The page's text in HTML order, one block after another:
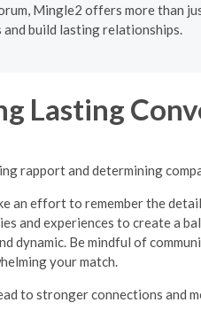
Mingle2 offers more than
build lasting relationships.
Lasting
rapport and determining
an effort to remember the
and experiences to create a
dynamic. Be mindful of
your match.
to stronger connections and